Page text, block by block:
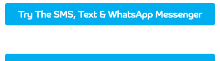
Try The SMS, Text & WhatsApp Messenger